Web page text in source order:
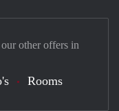
other offers in
Rooms